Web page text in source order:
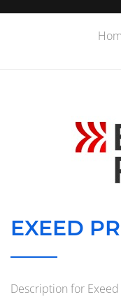
EXEED
Description for Exeed